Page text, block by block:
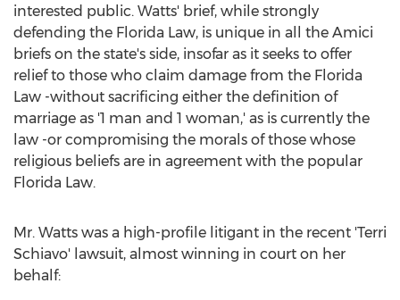
interested public. Watts' brief, while strongly
defending the Florida Law, is unique in all the Amici
briefs on the state's side, insofar as it seeks to offer
relief to those who claim damage from the Florida
Law -without sacrificing either the definition of
marriage as '1 man and 1 woman,' as is currently the
law -or compromising the morals of those whose
religious beliefs are in agreement with the popular
Florida Law.
Mr. Watts was a high-profile litigant in the recent 'Terri
Schiavo' lawsuit, almost winning in court on her
behalf: